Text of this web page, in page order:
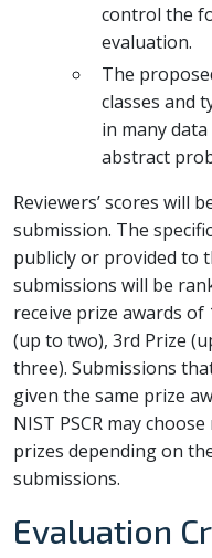
control the
evaluation.
The
classes and
in many
abstract
Reviewers’ scores will
submission. The
publicly or provided to
submissions will be
receive prize awards
(up to two), 3rd Prize
three). Submissions
given the same prize
NIST PSCR may
prizes depending on
submissions.
Evaluation